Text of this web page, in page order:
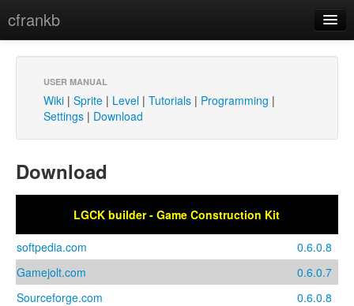
cfrankb
Sprite
Gallery
Download
USER MANUAL
Wiki | Sprite | Level | Tutorials | Programming |
Settings | Download
Download
LGCK builder - Game Construction Kit
softpedia.com
0.6.0.8
Gamejolt.com
0.6.0.7
Sourceforge.com
0.6.0.8